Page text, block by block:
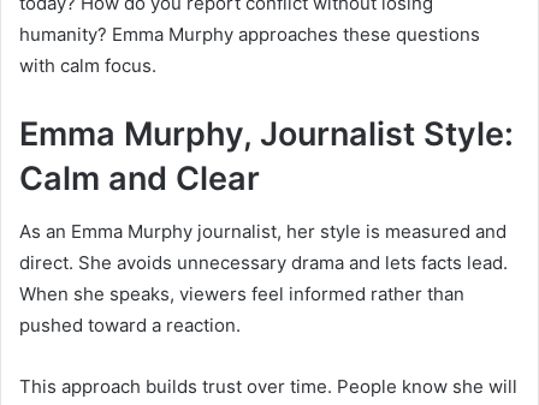
humanity? Emma Murphy approaches these questions
with calm focus.
Emma Murphy, Journalist Style:
Calm and Clear
As an Emma Murphy journalist, her style is measured and
direct. She avoids unnecessary drama and lets facts lead.
When she speaks, viewers feel informed rather than
pushed toward a reaction.
This approach builds trust over time. People know she will